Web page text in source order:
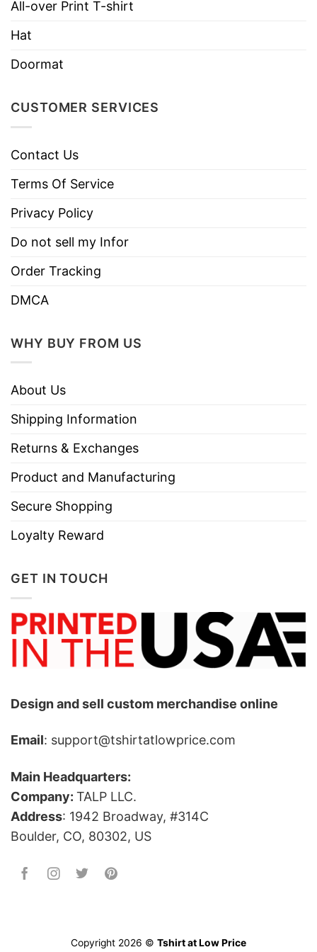
Care
Instructions
All-over Print T-shirt
Hat
Doormat
CUSTOMER SERVICES
Contact Us
Terms Of Service
Privacy Policy
Do not sell my Infor
Order Tracking
DMCA
WHY BUY FROM US
About Us
Shipping Information
Returns & Exchanges
Product and Manufacturing
Secure Shopping
Loyalty Reward
GET IN TOUCH
Design and sell custom merchandise online
Email: support@tshirtatlowprice.com
Main Headquarters:
Company: TALP LLC.
Address: 1942 Broadway, #314C
Boulder, CO, 80302, US
Copyright 2026 © Tshirt at Low Price